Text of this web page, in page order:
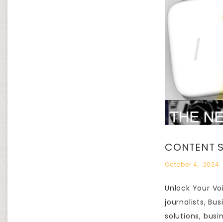
CONTENT
October 4, 2024
Unlock Your
journalists,
solutions,